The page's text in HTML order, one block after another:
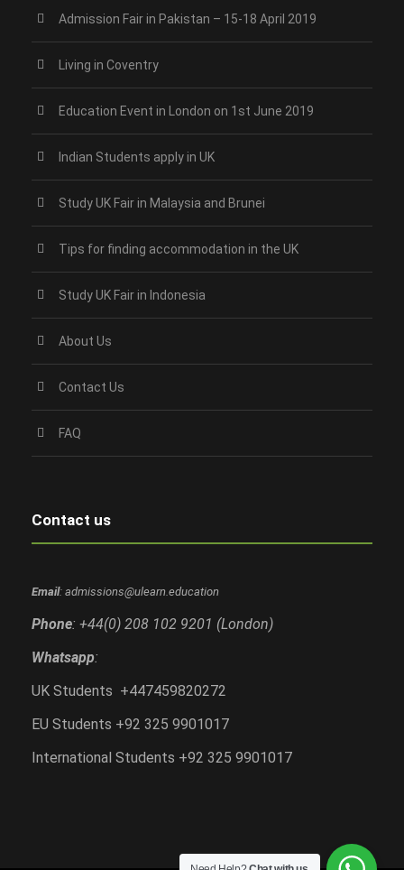
Admission Fair in Pakistan – 15-18 April 2019
Living in Coventry
Education Event in London on 1st June 2019
Indian Students apply in UK
Study UK Fair in Malaysia and Brunei
Tips for finding accommodation in the UK
Study UK Fair in Indonesia
About Us
Contact Us
FAQ
Contact us
Email: admissions@ulearn.education
Phone: +44(0) 208 102 9201 (London)
Whatsapp:
UK Students +447459820272
EU Students +92 325 9901017
International Students +92 325 9901017